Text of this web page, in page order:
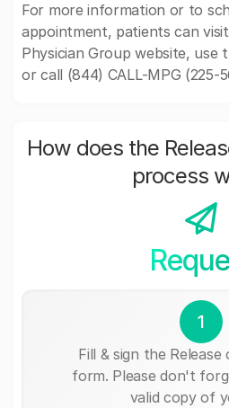
For more information or to
appointment, patients can
Physician Group website, use
or call (844) CALL-MPG (225-
How does the
process
1
Fill & sign the
form. Please don't
valid copy of